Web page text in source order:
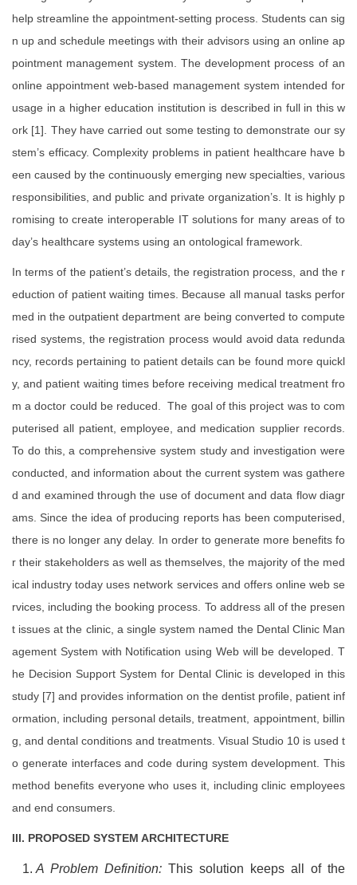
help streamline the appointment-setting process. Students can sig
n up and schedule meetings with their advisors using an online ap
pointment management system. The development process of an
online appointment web-based management system intended for
usage in a higher education institution is described in full in this w
ork [1]. They have carried out some testing to demonstrate our sy
stem’s efficacy. Complexity problems in patient healthcare have b
een caused by the continuously emerging new specialties, various
responsibilities, and public and private organization’s. It is highly p
romising to create interoperable IT solutions for many areas of to
day’s healthcare systems using an ontological framework.
In terms of the patient’s details, the registration process, and the r
eduction of patient waiting times. Because all manual tasks perfor
med in the outpatient department are being converted to compute
rised systems, the registration process would avoid data redunda
ncy, records pertaining to patient details can be found more quickl
y, and patient waiting times before receiving medical treatment fro
m a doctor could be reduced. The goal of this project was to com
puterised all patient, employee, and medication supplier records.
To do this, a comprehensive system study and investigation were
conducted, and information about the current system was gathere
d and examined through the use of document and data flow diagr
ams. Since the idea of producing reports has been computerised,
there is no longer any delay. In order to generate more benefits fo
r their stakeholders as well as themselves, the majority of the med
ical industry today uses network services and offers online web se
rvices, including the booking process. To address all of the presen
t issues at the clinic, a single system named the Dental Clinic Man
agement System with Notification using Web will be developed. T
he Decision Support System for Dental Clinic is developed in this
study [7] and provides information on the dentist profile, patient inf
ormation, including personal details, treatment, appointment, billin
g, and dental conditions and treatments. Visual Studio 10 is used t
o generate interfaces and code during system development. This
method benefits everyone who uses it, including clinic employees
and end consumers.
III. PROPOSED SYSTEM ARCHITECTURE
A Problem Definition: This solution keeps all of the